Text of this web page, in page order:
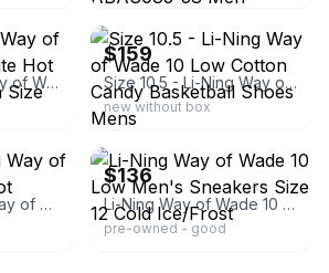
Li-Ning Li-Ning Way of Wade 10 Low White Hot ABAS083-21 Men Size
ebay
$159
Size 10.5 - Li-Ning Way of Wade 10 Low Cotton Candy Basketball Shoes Mens
new without box
Size 9.5 Li-Ning Way of Wade 10 White Hot
ebay
$136
Li-Ning Way of Wade 10 Low Men's Sneakers Size 12 Cold Ice/Frost
pre-owned - good